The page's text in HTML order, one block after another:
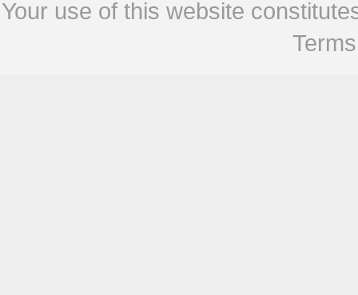
Your use of this website